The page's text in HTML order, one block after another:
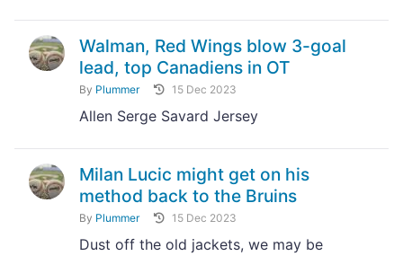
Walman, Red Wings blow 3-goal
lead, top Canadiens in OT
By Plummer 15 Dec 2023
Allen Serge Savard Jersey
Milan Lucic might get on his
method back to the Bruins
By Plummer 15 Dec 2023
Dust off the old jackets, we may be